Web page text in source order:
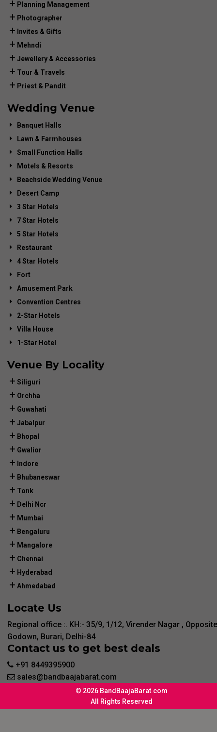
Planning Management
Photographer
Invites & Gifts
Mehndi
Jewellery & Accessories
Tour & Travels
Priest & Pandit
Wedding Venue
Banquet Halls
Lawn & Farmhouses
Small Function Halls
Motels & Resorts
Beachside Wedding Venue
Desert Camp
3 Star Hotels
7 Star Hotels
5 Star Hotels
Restaurant
4 Star Hotels
Fort
Amusement Park
Convention Centres
2-Star Hotels
Villa House
1-Star Hotel
Venue By Locality
Siliguri
Orchha
Guwahati
Jabalpur
Bhopal
Gwalior
Indore
Bhubaneswar
Tonk
Delhi Ncr
Mumbai
Bengaluru
Mangalore
Chennai
Hyderabad
Ahmedabad
Locate Us
Regional office :. KH:- 35/9, 1/12, Virender Nagar ,
Godown, Burari, Delhi-84
Contact us to get best deals
+91 8449395900
sales@bandbaajabarat.com
© 2026 BandBaajaBarat.com
All Rights Reserved